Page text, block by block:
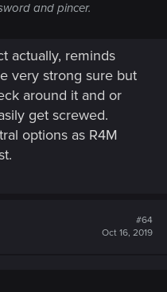
and pincer.
actually, reminds
very strong sure but
around it and or
get screwed.
options as R4M
#64
Oct 16, 2019